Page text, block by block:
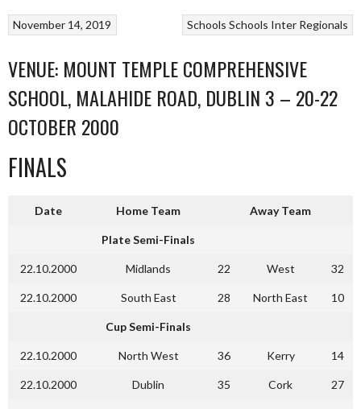
Schools Schools Inter Regionals
November 14, 2019
VENUE: MOUNT TEMPLE COMPREHENSIVE
SCHOOL, MALAHIDE ROAD, DUBLIN 3 – 20-22
OCTOBER 2000
FINALS
Date Home Team Away Team
Plate Semi-Finals
22.10.2000 Midlands 22 West 32
22.10.2000 South East 28 North East 10
Cup Semi-Finals
22.10.2000 North West 36 Kerry 14
22.10.2000 Dublin 35 Cork 27